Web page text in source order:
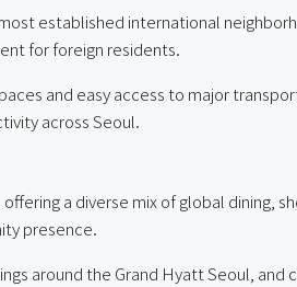
established international
for foreign residents.
and easy access to major
across Seoul.
a diverse mix of global dining,
presence.
around the Grand Hyatt Seoul,